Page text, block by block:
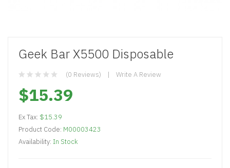
Geek Bar X5500 Disposable
(0 Reviews) Write A Review
$15.39
Ex Tax: $15.39
Product Code: M00003423
Availability: In Stock